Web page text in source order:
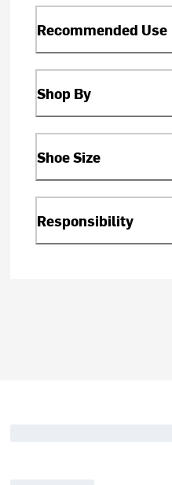
Recommended Use
Shop By
Shoe Size
Responsibility